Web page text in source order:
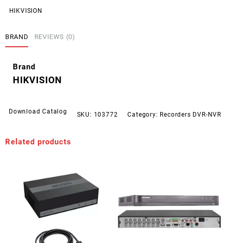
HIKVISION
BRAND REVIEWS (0)
Brand
HIKVISION
Download Catalog SKU: 103772 Category: Recorders DVR-NVR
Related products